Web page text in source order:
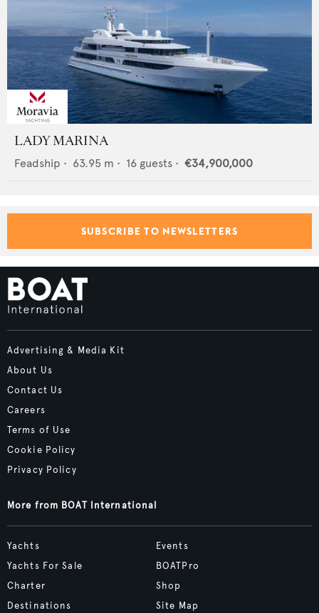
LADY MARINA
Feadship • 63.95 m • 16 guests • €34,900,000
SUBSCRIBE TO NEWSLETTERS
Advertising & Media Kit
About Us
Contact Us
Careers
Terms of Use
Cookie Policy
Privacy Policy
More from BOAT International
Yachts
Yachts For Sale
Charter
Destinations
Events
BOATPro
Shop
Site Map